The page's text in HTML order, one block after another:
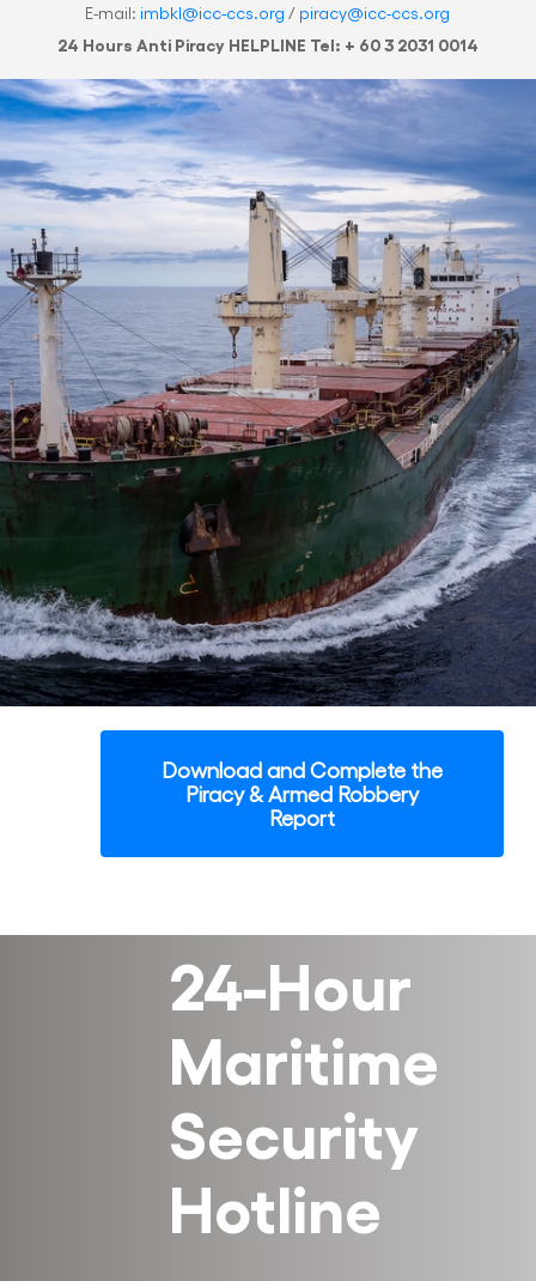
E-mail: imbkl@icc-ccs.org / piracy@icc-ccs.org
24 Hours Anti Piracy HELPLINE Tel: + 60 3 2031 0014
Download and Complete the
Piracy & Armed Robbery
Report
24-Hour
Maritime
Security
Hotline